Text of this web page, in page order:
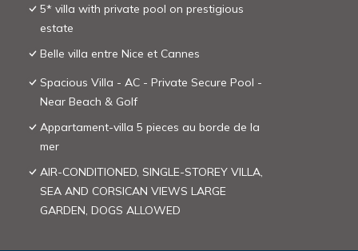
5* villa with private pool on prestigious
estate
Belle villa entre Nice et Cannes
Spacious Villa - AC - Private Secure Pool -
Near Beach & Golf
Appartament-villa 5 pieces au borde de la
mer
AIR-CONDITIONED, SINGLE-STOREY VILLA,
SEA AND CORSICAN VIEWS LARGE
GARDEN, DOGS ALLOWED